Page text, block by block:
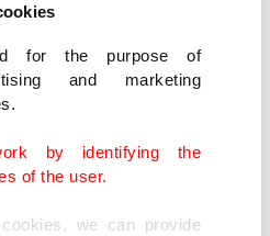
for the purpose of
and marketing
by identifying the
of the user.
we can provide
spanning across a wide
immoral policies.
Israel is spoiled
of threat not just for the